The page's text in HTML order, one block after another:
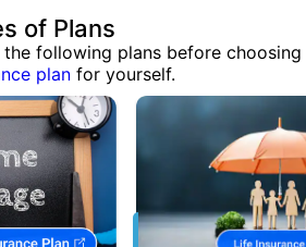
of Plans
following plans before choosing
plan for yourself.